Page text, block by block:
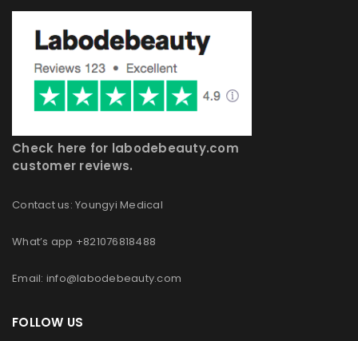
Check here for labodebeauty.com
customer reviews.
Contact us: Youngyi Medical
What’s app +821076818488
Email: info@labodebeauty.com
FOLLOW US